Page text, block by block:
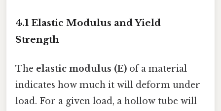
4.1 Elastic Modulus and Yield
Strength
The elastic modulus (E) of a material
indicates how much it will deform under
load. For a given load, a hollow tube will